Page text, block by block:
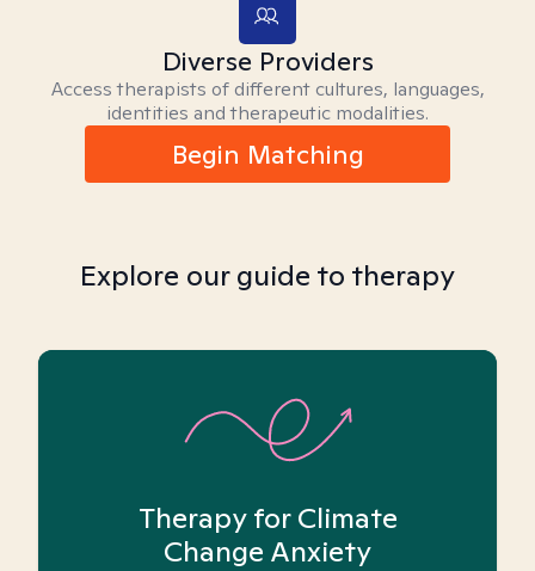
Diverse Providers
Access therapists of different cultures, languages,
identities and therapeutic modalities.
Begin Matching
Explore our guide to therapy
Therapy for Climate
Change Anxiety